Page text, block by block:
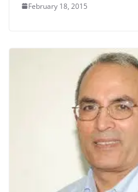
February 18, 2015